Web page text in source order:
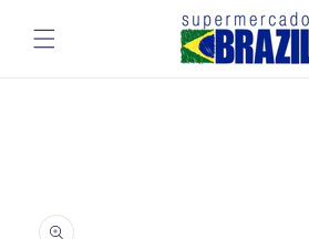
content